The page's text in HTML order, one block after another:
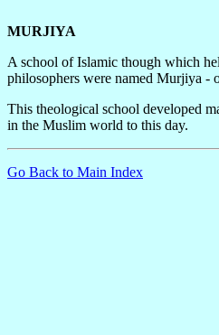
MURJIYA
A school of Islamic though which
philosophers were named Murjiya -
This theological school developed
in the Muslim world to this day.
Go Back to Main Index